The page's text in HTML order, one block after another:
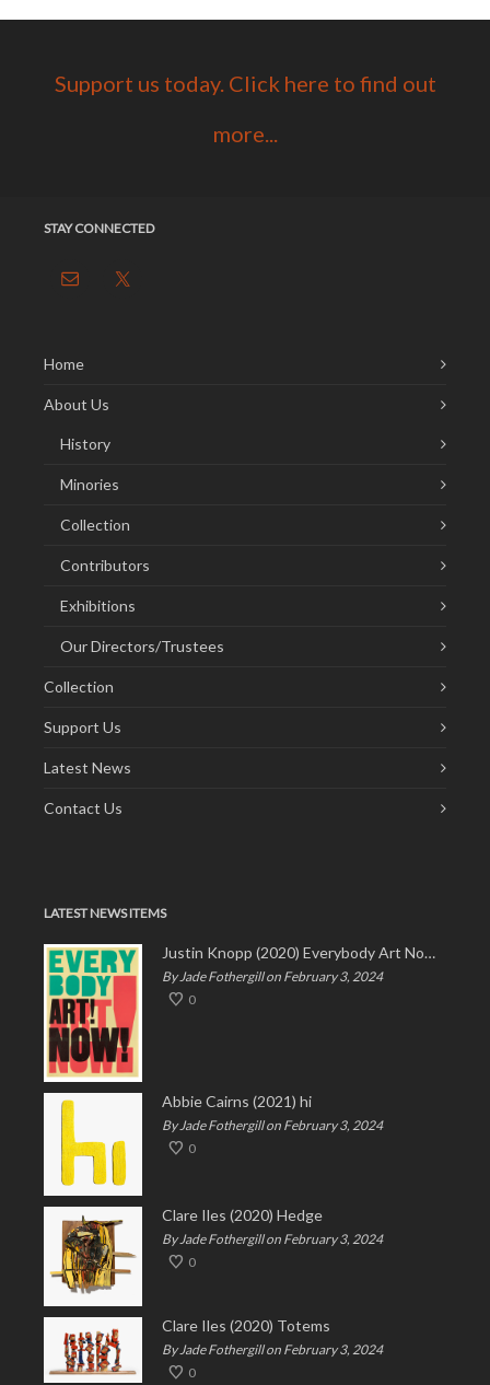
Support us today. Click here to find out
more...
STAY CONNECTED
Home
About Us
History
Minories
Collection
Contributors
Exhibitions
Our Directors/Trustees
Collection
Support Us
Latest News
Contact Us
LATEST NEWS ITEMS
Justin Knopp (2020) Everybody Art Now!
By Jade Fothergill on February 3, 2024
0
Abbie Cairns (2021) hi
By Jade Fothergill on February 3, 2024
0
Clare Iles (2020) Hedge
By Jade Fothergill on February 3, 2024
0
Clare Iles (2020) Totems
By Jade Fothergill on February 3, 2024
0